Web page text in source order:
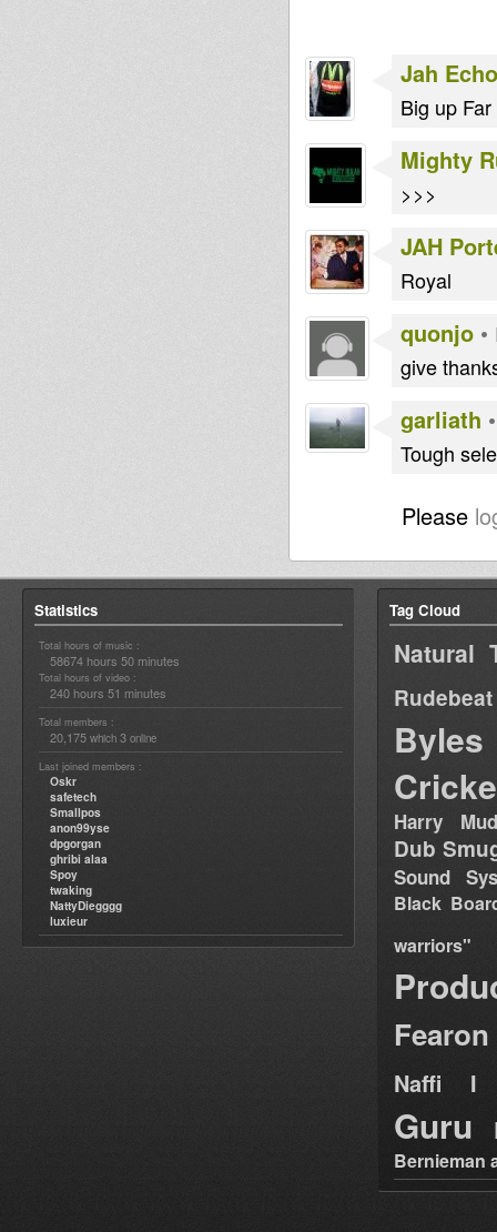
Jah
Big up Far
Mighty
>>>
JAH
Royal
quonjo •
give
garliath
Tough
Please
Statistics
Total hours of music :
58674 hours 50 minutes
Total hours of video :
240 hours 51 minutes
Total members :
20,175 which 3 online
Last joined members :
Oskr
safetech
Smallpos
anon99yse
dpgorgan
ghribi alaa
Spoy
twaking
NattyDiegggg
luxieur
Tag Cloud
Natural
Rudebeat
Byles
Harry
Dub
Sound
Black
warriors"
Fearon
Naffi I
Guru
Bernieman